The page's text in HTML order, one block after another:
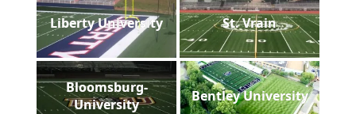
Liberty University St. Vrain
Bloomsburg-
University
Bentley University